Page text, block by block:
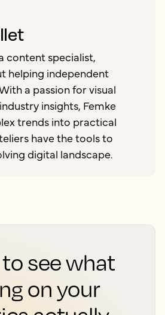
content specialist,
helping independent
a passion for visual
insights, Femke
trends into practical
have the tools to
digital landscape.
see what
on your